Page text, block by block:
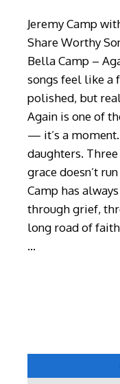
Jeremy Camp
Share Worthy
Bella Camp –
songs feel like
polished, but
Again is one of
— it’s a
daughters. Three
grace doesn’t
Camp has
through grief,
long road of
…